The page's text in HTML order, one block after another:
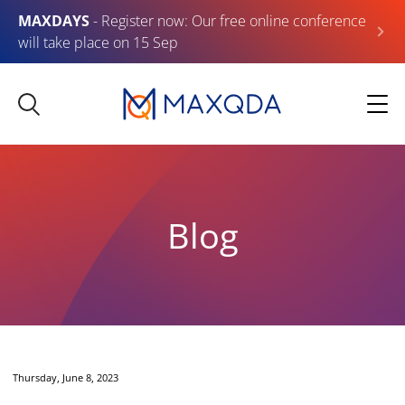
MAXDAYS- Register now: Our free online conference
will take place on 15 Sep
Blog
Thursday, June 8, 2023